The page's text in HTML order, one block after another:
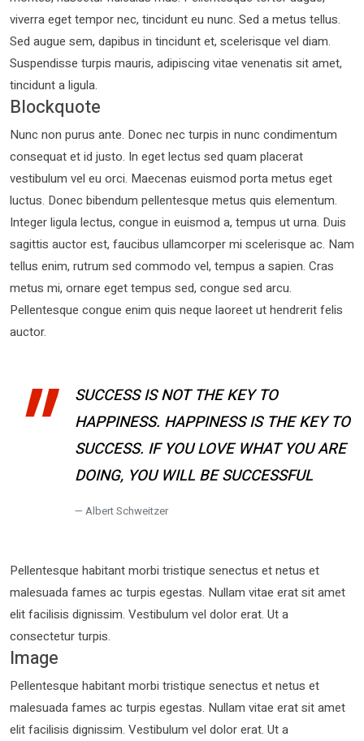
viverra eget tempor nec, tincidunt eu nunc. Sed a metus tellus.
Sed augue sem, dapibus in tincidunt et, scelerisque vel diam.
Suspendisse turpis mauris, adipiscing vitae venenatis sit amet,
tincidunt a ligula.
Blockquote
Nunc non purus ante. Donec nec turpis in nunc condimentum
consequat et id justo. In eget lectus sed quam placerat
vestibulum vel eu orci. Maecenas euismod porta metus eget
luctus. Donec bibendum pellentesque metus quis elementum.
Integer ligula lectus, congue in euismod a, tempus ut urna. Duis
sagittis auctor est, faucibus ullamcorper mi scelerisque ac. Nam
tellus enim, rutrum sed commodo vel, tempus a sapien. Cras
metus mi, ornare eget tempus sed, congue sed arcu.
Pellentesque congue enim quis neque laoreet ut hendrerit felis
auctor.
SUCCESS IS NOT THE KEY TO
HAPPINESS. HAPPINESS IS THE KEY TO
SUCCESS. IF YOU LOVE WHAT YOU ARE
DOING, YOU WILL BE SUCCESSFUL
Albert Schweitzer
Pellentesque habitant morbi tristique senectus et netus et
malesuada fames ac turpis egestas. Nullam vitae erat sit amet
elit facilisis dignissim. Vestibulum vel dolor erat. Ut a
consectetur turpis.
Image
Pellentesque habitant morbi tristique senectus et netus et
malesuada fames ac turpis egestas. Nullam vitae erat sit amet
elit facilisis dignissim. Vestibulum vel dolor erat. Ut a